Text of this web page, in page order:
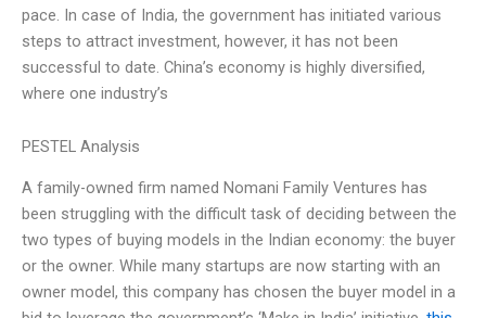
pace. In case of India, the government has initiated various
steps to attract investment, however, it has not been
successful to date. China’s economy is highly diversified,
where one industry’s
PESTEL Analysis
A family-owned firm named Nomani Family Ventures has
been struggling with the difficult task of deciding between the
two types of buying models in the Indian economy: the buyer
or the owner. While many startups are now starting with an
owner model, this company has chosen the buyer model in a